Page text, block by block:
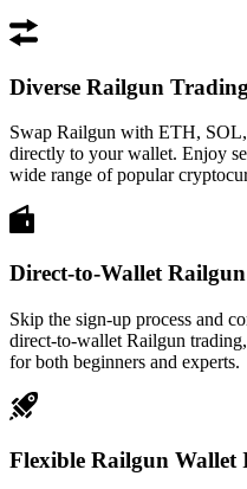
Diverse Railgun
Swap Railgun with ETH,
directly to your wallet. Enjoy
wide range of popular
Direct-to-Wallet
Skip the sign-up process and
direct-to-wallet Railgun
for both beginners and experts.
Flexible Railgun Wallet